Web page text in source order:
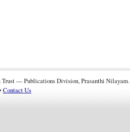
Trust — Publications Division, Prasanthi Nilayam.
Contact Us